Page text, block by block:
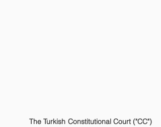
	The Turkish Constitutional Court ("CC")